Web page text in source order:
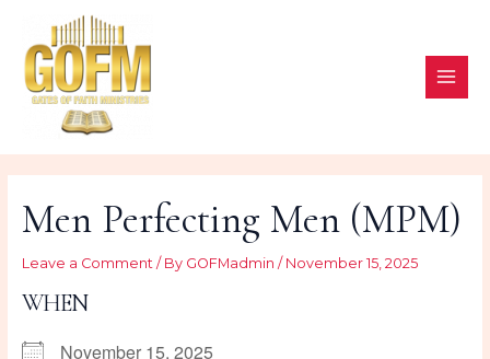
content
Men Perfecting Men (MPM)
Leave a Comment / By GOFMadmin / November 15, 2025
WHEN
November 15, 2025